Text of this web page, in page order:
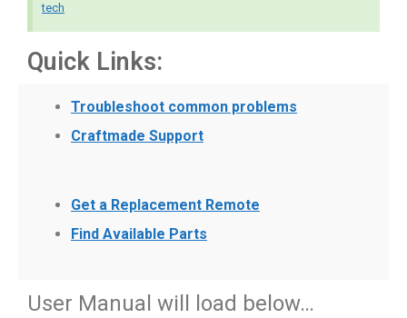
tech
Quick Links:
Troubleshoot common problems
Craftmade Support
Get a Replacement Remote
Find Available Parts
User Manual will load below…